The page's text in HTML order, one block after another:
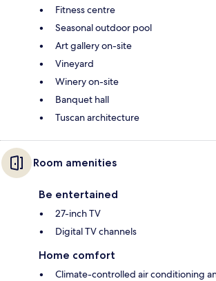
Fitness centre
Seasonal outdoor pool
Art gallery on-site
Vineyard
Winery on-site
Banquet hall
Tuscan architecture
Room amenities
Be entertained
27-inch TV
Digital TV channels
Home comfort
Climate-controlled air conditioning